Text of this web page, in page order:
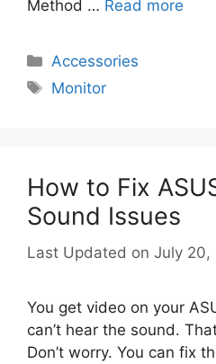
Method … Read more
Categories
Accessories
Tags
Monitor
How to Fix
Sound Issues
July 20,
You get video on your
can’t hear the sound.
Don’t worry. You can fix